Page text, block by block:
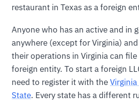
restaurant in Texas as a foreign
Anyone who has an active and in
anywhere (except for Virginia)
their operations in Virginia can file
foreign entity. To start a foreign
need to register it with the
State. Every state has a different